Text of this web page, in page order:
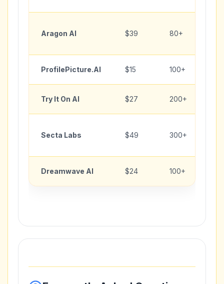
Aragon AI $39 80+
ProfilePicture.AI $15 100+
Try It On AI $27 200+
Secta Labs $49 300+
Dreamwave AI $24 100+